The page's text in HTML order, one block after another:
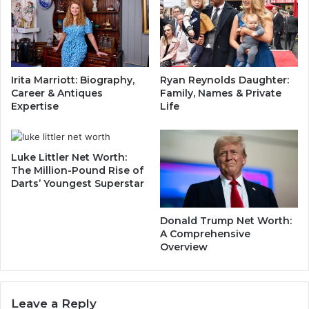
t
h
B
e
h
i
n
d
H
i
s
D
i
E
v
n
s
i
d
e
t
h
H
e
a
v
y
t
h
Irita Marriott: Biography,
Career & Antiques
Expertise
Ryan Reynolds Daughter:
Family, Names & Private
Life
Luke Littler Net Worth:
The Million-Pound Rise of
Darts’ Youngest Superstar
Donald Trump Net Worth:
A Comprehensive
Overview
Leave a Reply